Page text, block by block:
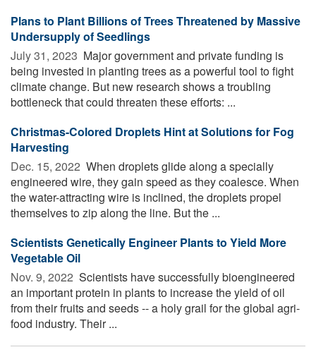
Plans to Plant Billions of Trees Threatened by Massive
Undersupply of Seedlings
July 31, 2023  Major government and private funding is
being invested in planting trees as a powerful tool to fight
climate change. But new research shows a troubling
bottleneck that could threaten these efforts: ...
Christmas-Colored Droplets Hint at Solutions for Fog
Harvesting
Dec. 15, 2022  When droplets glide along a specially
engineered wire, they gain speed as they coalesce. When
the water-attracting wire is inclined, the droplets propel
themselves to zip along the line. But the ...
Scientists Genetically Engineer Plants to Yield More
Vegetable Oil
Nov. 9, 2022  Scientists have successfully bioengineered
an important protein in plants to increase the yield of oil
from their fruits and seeds -- a holy grail for the global agri-
food industry. Their ...